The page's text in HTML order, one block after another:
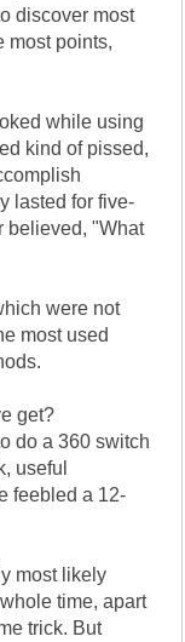
discover most
most points,
while using
kind of pissed,
lasted for five-
believed, "What
were not
most used
get?
do a 360 switch
useful
feebled a 12-
most likely
time, apart
trick. But